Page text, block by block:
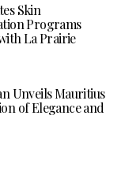
Skin
Programs
La Prairie
Unveils Mauritius
of Elegance and